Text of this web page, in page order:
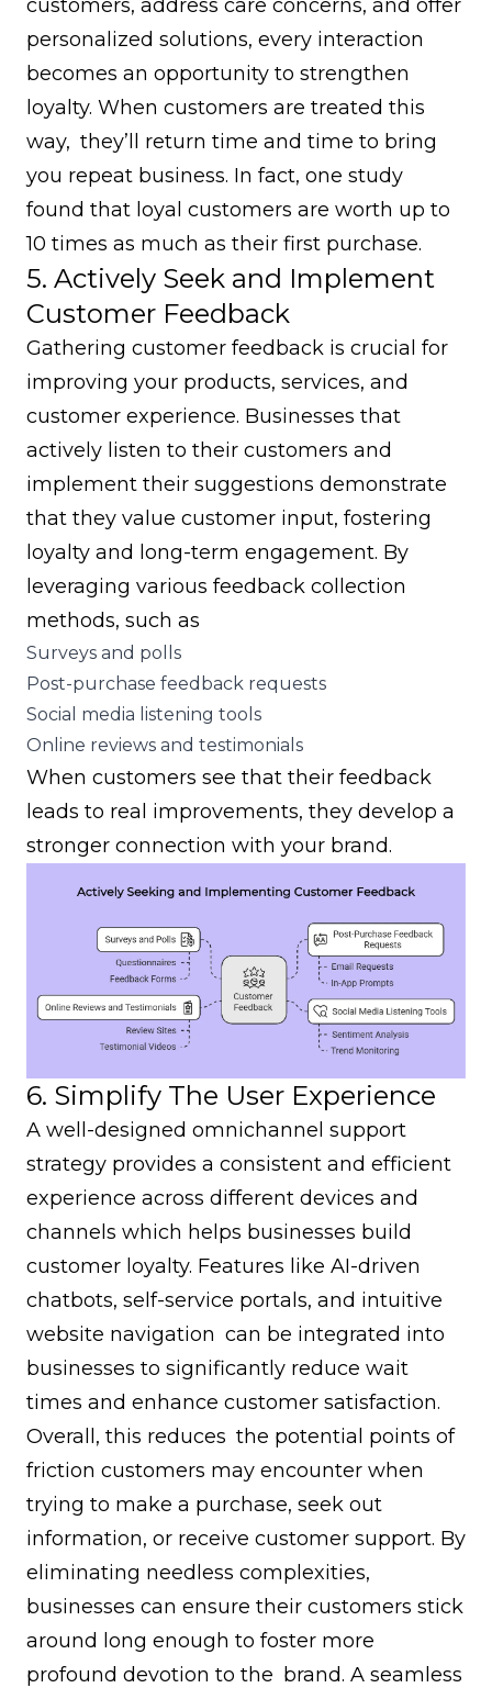
customers, address care concerns, and offer
personalized solutions, every interaction
becomes an opportunity to strengthen
loyalty. When customers are treated this
way, they’ll return time and time to bring
you repeat business. In fact, one study
found that loyal customers are worth up to
10 times as much as their first purchase.
5. Actively Seek and Implement
Customer Feedback
Gathering customer feedback is crucial for
improving your products, services, and
customer experience. Businesses that
actively listen to their customers and
implement their suggestions demonstrate
that they value customer input, fostering
loyalty and long-term engagement. By
leveraging various feedback collection
methods, such as
Surveys and polls
Post-purchase feedback requests
Social media listening tools
Online reviews and testimonials
When customers see that their feedback
leads to real improvements, they develop a
stronger connection with your brand.
6. Simplify The User Experience
A well-designed omnichannel support
strategy provides a consistent and efficient
experience across different devices and
channels which helps businesses build
customer loyalty. Features like AI-driven
chatbots, self-service portals, and intuitive
website navigation can be integrated into
businesses to significantly reduce wait
times and enhance customer satisfaction.
Overall, this reduces the potential points of
friction customers may encounter when
trying to make a purchase, seek out
information, or receive customer support. By
eliminating needless complexities,
businesses can ensure their customers stick
around long enough to foster more
profound devotion to the brand. A seamless